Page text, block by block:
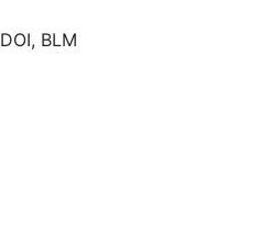
DOI, BLM